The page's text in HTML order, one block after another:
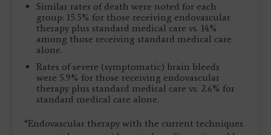
Similar rates of death were noted for each
group: 15.5% for those receiving endovascular
therapy plus standard medical care vs. 14%
among those receiving standard medical care
alone.
Rates of severe (symptomatic) brain bleeds
were 5.9% for those receiving endovascular
therapy plus standard medical care vs. 2.6% for
standard medical care alone.
“Endovascular therapy with the current techniques